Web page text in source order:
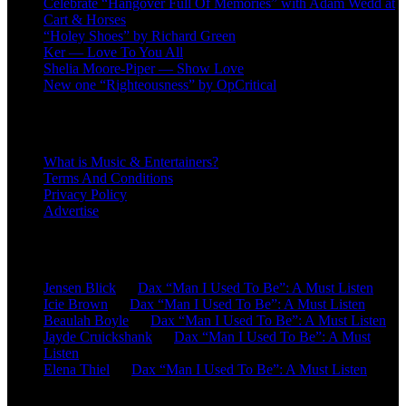
Celebrate “Hangover Full Of Memories” with Adam Wedd at
Cart & Horses
“Holey Shoes” by Richard Green
Ker — Love To You All
Shelia Moore-Piper — Show Love
New one “Righteousness” by OpCritical
What is Music & Entertainers?
Terms And Conditions
Privacy Policy
Advertise
Jensen Blick
Dax “Man I Used To Be”: A Must Listen
Icie Brown
Dax “Man I Used To Be”: A Must Listen
Beaulah Boyle
Dax “Man I Used To Be”: A Must Listen
Jayde Cruickshank
Dax “Man I Used To Be”: A Must
Listen
Elena Thiel
Dax “Man I Used To Be”: A Must Listen